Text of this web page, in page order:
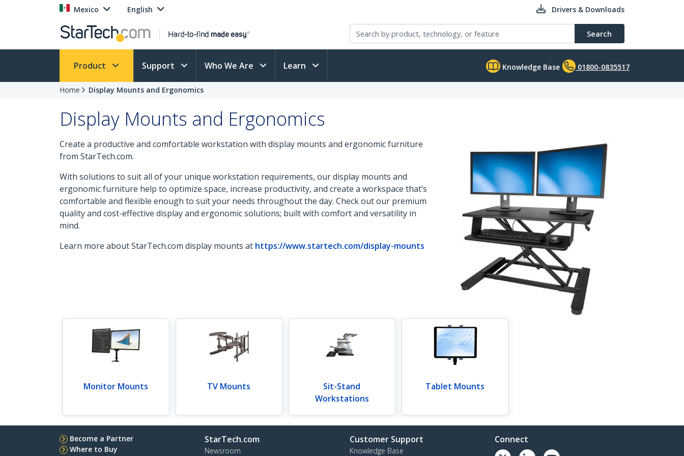
Mexico English Drivers & Downloads
Search
Product Support Who We Are Learn Knowledge Base 01800-0835517
Home Display Mounts and Ergonomics
Display Mounts and Ergonomics
Create a productive and comfortable workstation with display mounts and ergonomic furniture
from StarTech.com.
With solutions to suit all of your unique workstation requirements, our display mounts and
ergonomic furniture help to optimize space, increase productivity, and create a workspace that’s
comfortable and flexible enough to suit your needs throughout the day. Check out our premium
quality and cost-effective display and ergonomic solutions; built with comfort and versatility in
mind.
Learn more about StarTech.com display mounts at https://www.startech.com/display-mounts
Monitor Mounts TV Mounts
Sit-Stand
Workstations
Tablet Mounts
Become a Partner
Where to Buy
StarTech.com
Newsroom
Customer Support
Knowledge Base
Connect